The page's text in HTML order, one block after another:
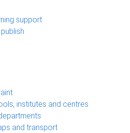
support
institutes and centres
and transport